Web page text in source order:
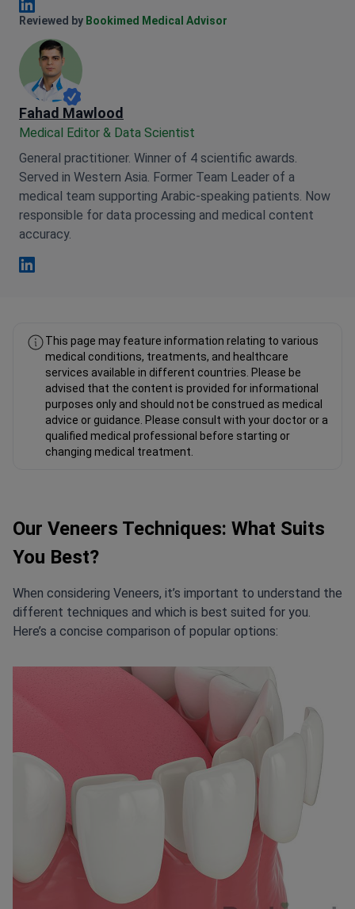
Anna Leonova Linkedin
Reviewed by Bookimed Medical Advisor
Fahad Mawlood
Medical Editor & Data Scientist
General practitioner. Winner of 4 scientific awards.
Served in Western Asia. Former Team Leader of a
medical team supporting Arabic-speaking patients. Now
responsible for data processing and medical content
accuracy.
This page may feature information relating to various
medical conditions, treatments, and healthcare
services available in different countries. Please be
advised that the content is provided for informational
purposes only and should not be construed as medical
advice or guidance. Please consult with your doctor or a
qualified medical professional before starting or
changing medical treatment.
Our Veneers Techniques: What Suits
You Best?
When considering Veneers, it’s important to understand the
different techniques and which is best suited for you.
Here’s a concise comparison of popular options: